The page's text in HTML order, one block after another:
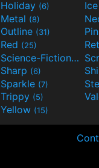
Holiday (6) Ice
Metal (8)
Outline (31)
Red (25)
Science-Fiction(9)
Sharp (6)
Sparkle (7)
Trippy (5)
Yellow (15)